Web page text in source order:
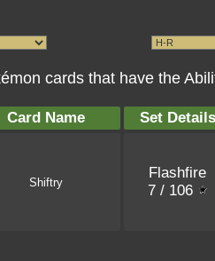
cards that have the
Card Name Set Details
Shiftry
Flashfire
7 / 106